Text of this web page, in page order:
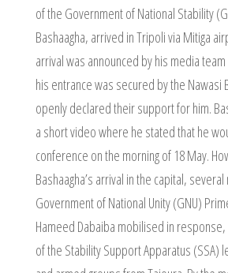
of the Government of National Stability
Bashaagha, arrived in Tripoli via Mitiga
arrival was announced by his media
his entrance was secured by the Nawasi
openly declared their support for him.
a short video where he stated that he
conference on the morning of 18 May.
Bashaagha’s arrival in the capital,
Government of National Unity (GNU)
Hameed Dabaiba mobilised in
of the Stability Support Apparatus (SSA)